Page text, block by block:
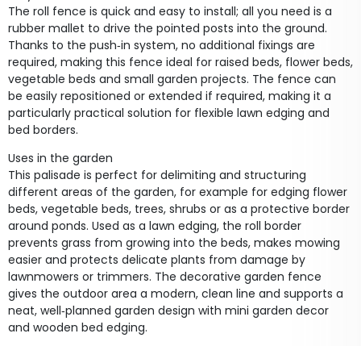
The roll fence is quick and easy to install; all you need is a
rubber mallet to drive the pointed posts into the ground.
Thanks to the push‑in system, no additional fixings are
required, making this fence ideal for raised beds, flower beds,
vegetable beds and small garden projects. The fence can
be easily repositioned or extended if required, making it a
particularly practical solution for flexible lawn edging and
bed borders.
Uses in the garden
This palisade is perfect for delimiting and structuring
different areas of the garden, for example for edging flower
beds, vegetable beds, trees, shrubs or as a protective border
around ponds. Used as a lawn edging, the roll border
prevents grass from growing into the beds, makes mowing
easier and protects delicate plants from damage by
lawnmowers or trimmers. The decorative garden fence
gives the outdoor area a modern, clean line and supports a
neat, well‑planned garden design with mini garden decor
and wooden bed edging.